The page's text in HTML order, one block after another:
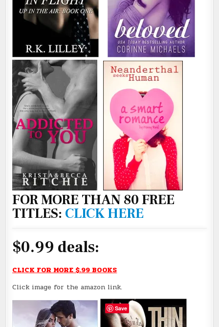
FOR MORE THAN 80 FREE
TITLES: CLICK HERE
$0.99 deals:
CLICK FOR MORE $.99 BOOKS
Click image for the amazon link.
Save